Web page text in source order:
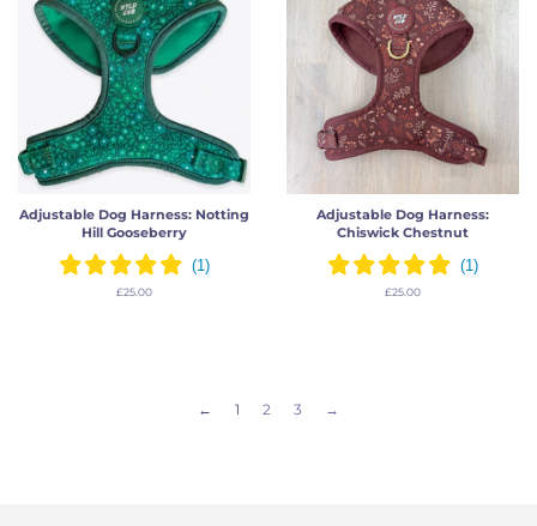
Adjustable Dog Harness: Notting
Hill Gooseberry
Regular
£25.00
Adjustable Dog Harness:
Chiswick Chestnut
Regular
£25.00
← 1 2 3 →